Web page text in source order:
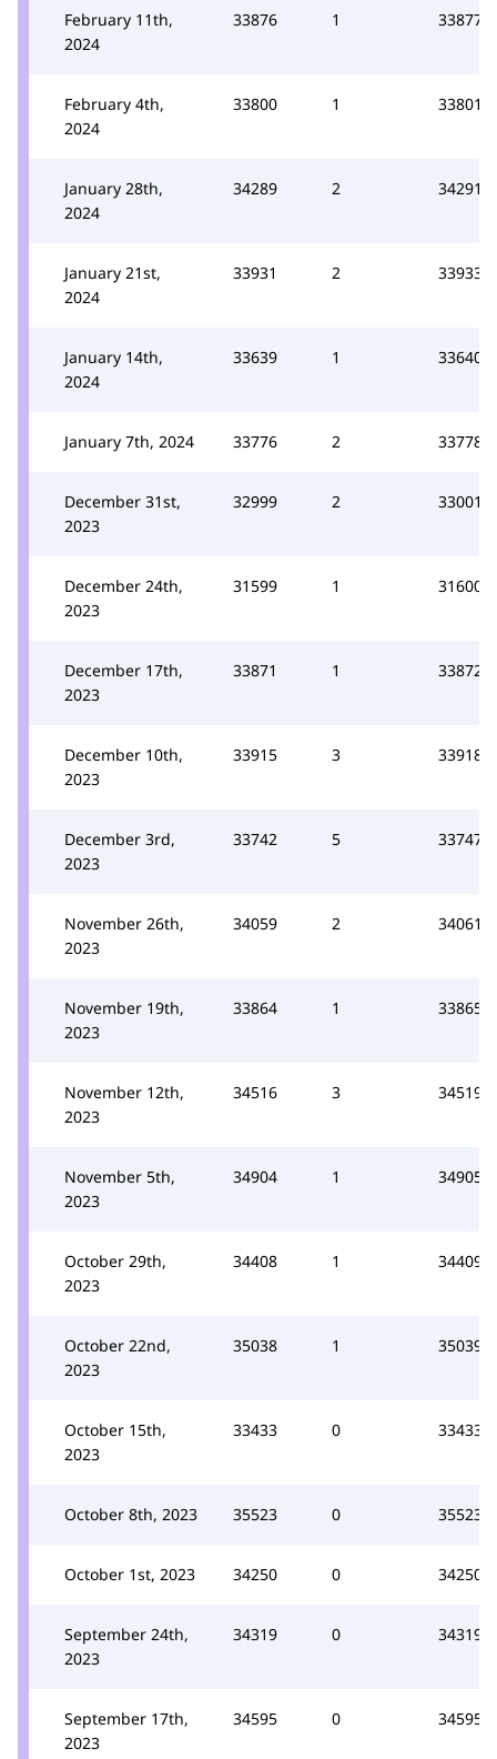
February 11th,
2024
33876 1 33877
February 4th,
2024
33800 1 33801
January 28th,
2024
34289 2 34291
January 21st,
2024
33931 2 33933
January 14th,
2024
33639 1 33640
January 7th, 2024 33776 2 33778
December 31st,
2023
32999 2 33001
December 24th,
2023
31599 1 31600
December 17th,
2023
33871 1 33872
December 10th,
2023
33915 3 33918
December 3rd,
2023
33742 5 33747
November 26th,
2023
34059 2 34061
November 19th,
2023
33864 1 33865
November 12th,
2023
34516 3 34519
November 5th,
2023
34904 1 34905
October 29th,
2023
34408 1 34409
October 22nd,
2023
35038 1 35039
October 15th,
2023
33433 0 33433
October 8th, 2023 35523 0 35523
October 1st, 2023 34250 0 34250
September 24th,
2023
34319 0 34319
September 17th,
2023
34595 0 34595